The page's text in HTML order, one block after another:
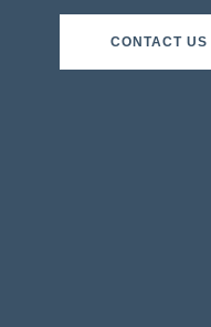
CONTACT US